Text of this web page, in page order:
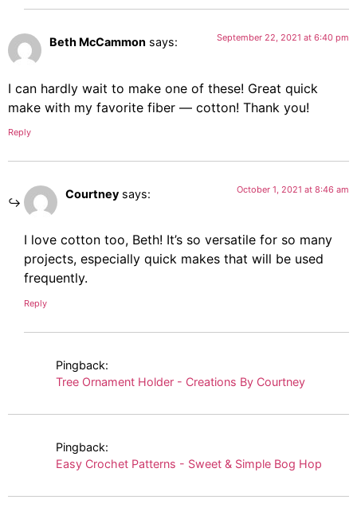
Beth McCammon says: September 22, 2021 at 6:40 pm
I can hardly wait to make one of these! Great quick
make with my favorite fiber — cotton! Thank you!
Reply
Courtney says: October 1, 2021 at 8:46 am
I love cotton too, Beth! It’s so versatile for so many
projects, especially quick makes that will be used
frequently.
Reply
Pingback:
Tree Ornament Holder - Creations By Courtney
Pingback:
Easy Crochet Patterns - Sweet & Simple Bog Hop